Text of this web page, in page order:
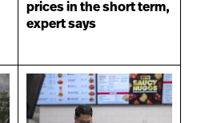
prices in the short term,
expert says